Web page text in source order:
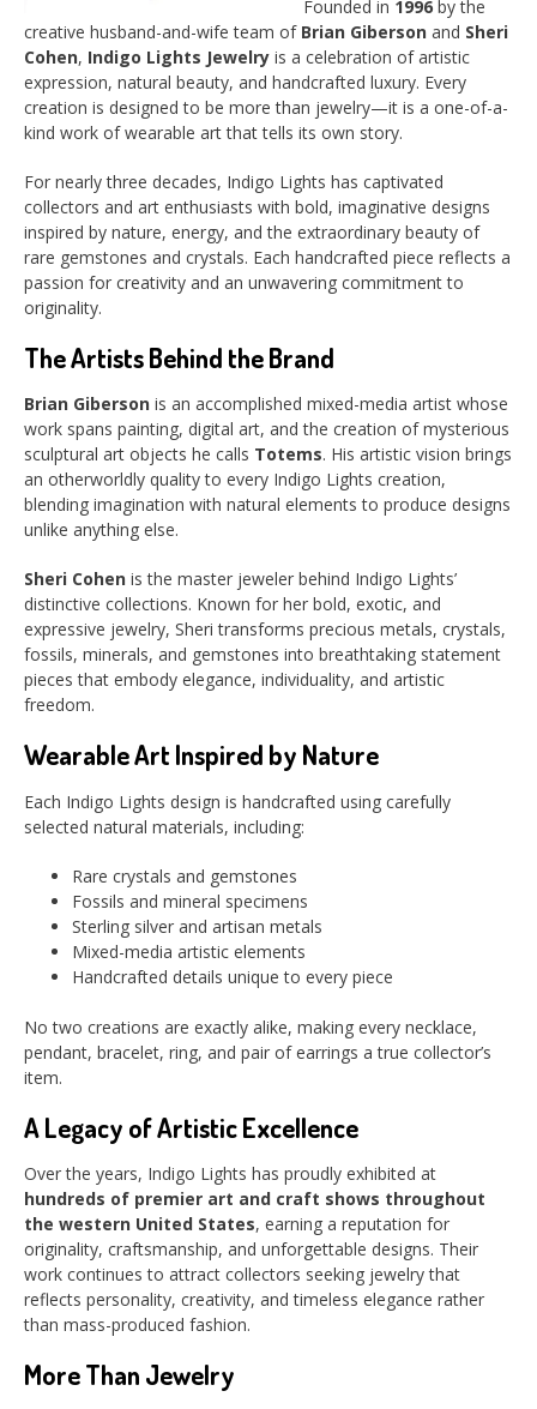
Founded in 1996 by the
creative husband-and-wife team of Brian Giberson and Sheri
Cohen, Indigo Lights Jewelry is a celebration of artistic
expression, natural beauty, and handcrafted luxury. Every
creation is designed to be more than jewelry—it is a one-of-a-
kind work of wearable art that tells its own story.
For nearly three decades, Indigo Lights has captivated
collectors and art enthusiasts with bold, imaginative designs
inspired by nature, energy, and the extraordinary beauty of
rare gemstones and crystals. Each handcrafted piece reflects a
passion for creativity and an unwavering commitment to
originality.
The Artists Behind the Brand
Brian Giberson is an accomplished mixed-media artist whose
work spans painting, digital art, and the creation of mysterious
sculptural art objects he calls Totems. His artistic vision brings
an otherworldly quality to every Indigo Lights creation,
blending imagination with natural elements to produce designs
unlike anything else.
Sheri Cohen is the master jeweler behind Indigo Lights’
distinctive collections. Known for her bold, exotic, and
expressive jewelry, Sheri transforms precious metals, crystals,
fossils, minerals, and gemstones into breathtaking statement
pieces that embody elegance, individuality, and artistic
freedom.
Wearable Art Inspired by Nature
Each Indigo Lights design is handcrafted using carefully
selected natural materials, including:
Rare crystals and gemstones
Fossils and mineral specimens
Sterling silver and artisan metals
Mixed-media artistic elements
Handcrafted details unique to every piece
No two creations are exactly alike, making every necklace,
pendant, bracelet, ring, and pair of earrings a true collector’s
item.
A Legacy of Artistic Excellence
Over the years, Indigo Lights has proudly exhibited at
hundreds of premier art and craft shows throughout
the western United States, earning a reputation for
originality, craftsmanship, and unforgettable designs. Their
work continues to attract collectors seeking jewelry that
reflects personality, creativity, and timeless elegance rather
than mass-produced fashion.
More Than Jewelry